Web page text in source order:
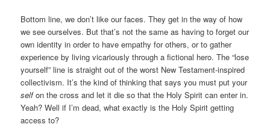
Bottom line, we don’t like our faces. They get in the way of how
we see ourselves. But that’s not the same as having to forget our
own identity in order to have empathy for others, or to gather
experience by living vicariously through a fictional hero. The “lose
yourself” line is straight out of the worst New Testament-inspired
collectivism. It’s the kind of thinking that says you must put your
selfon the cross and let it die so that the Holy Spirit can enter in.
Yeah? Well if I’m dead, what exactly is the Holy Spirit getting
access to?